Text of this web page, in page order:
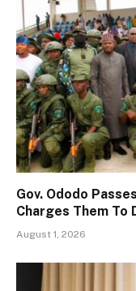
Gov. Ododo
Charges Them To
August 1, 2026